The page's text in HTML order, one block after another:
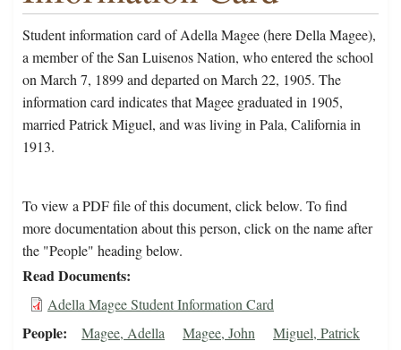
Student information card of Adella Magee (here Della Magee),
a member of the San Luisenos Nation, who entered the school
on March 7, 1899 and departed on March 22, 1905. The
information card indicates that Magee graduated in 1905,
married Patrick Miguel, and was living in Pala, California in
1913.
To view a PDF file of this document, click below. To find
more documentation about this person, click on the name after
the "People" heading below.
Read Documents
Adella Magee Student Information Card
People Magee, Adella Magee, John Miguel, Patrick